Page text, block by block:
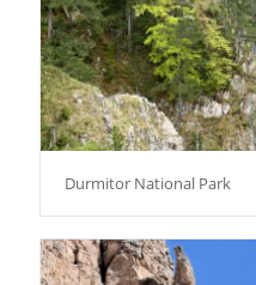
Durmitor National Park